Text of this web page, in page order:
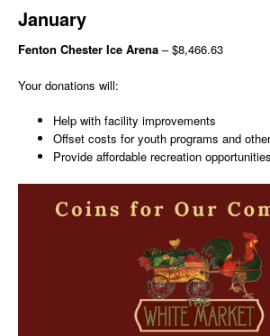
January
Fenton Chester Ice Arena – $8,466.63
Your donations will:
Help with facility improvements
Offset costs for youth programs and
Provide affordable recreation